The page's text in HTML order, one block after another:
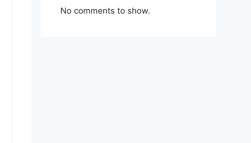
No comments to show.